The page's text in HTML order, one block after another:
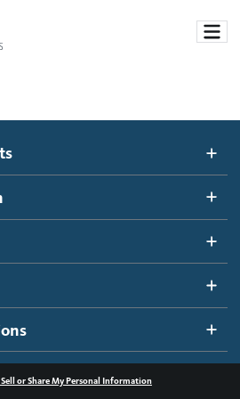
Shades
or Share My Personal Information